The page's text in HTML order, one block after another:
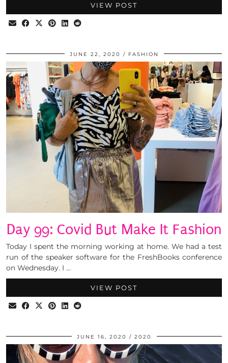
VIEW POST
JUNE 22, 2020 FASHION
Day 99: Covid But Make It Fashion
Today I spent the morning working at home. We had a test
run of the speaker software for the FreshBooks conference
on Wednesday. I …
VIEW POST
JUNE 16, 2020 2020